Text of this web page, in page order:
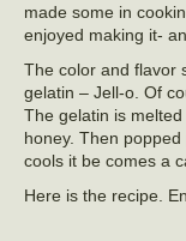
made some in
enjoyed making it-
The color and flavor
gelatin – Jell-o. Of
The gelatin is
honey. Then
cools it be comes a
Here is the recipe.